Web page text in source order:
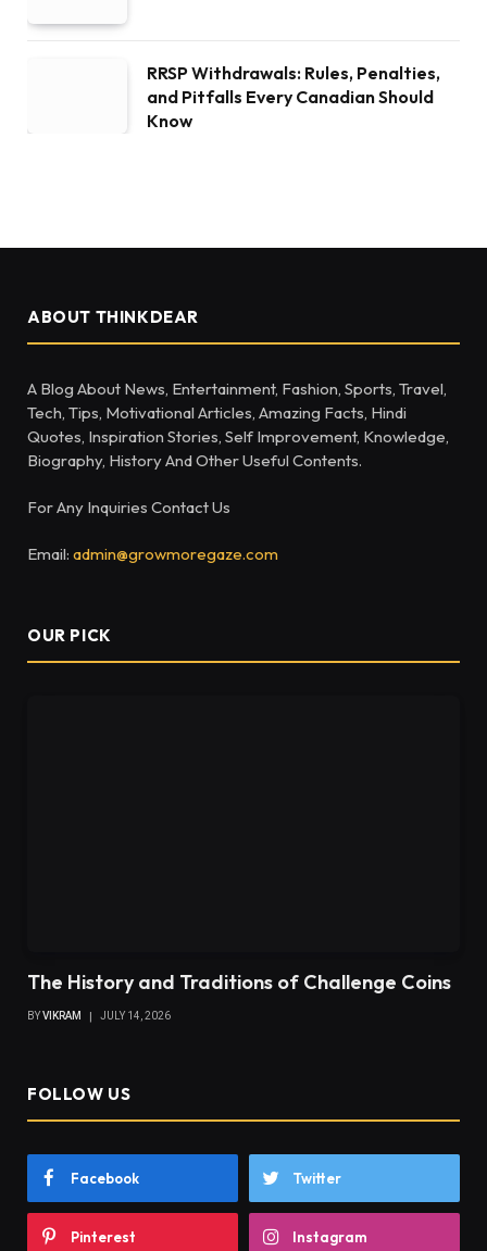
RRSP Withdrawals: Rules, Penalties,
and Pitfalls Every Canadian Should
Know
ABOUT THINKDEAR
A Blog About News, Entertainment, Fashion, Sports, Travel,
Tech, Tips, Motivational Articles, Amazing Facts, Hindi
Quotes, Inspiration Stories, Self Improvement, Knowledge,
Biography, History And Other Useful Contents.
For Any Inquiries Contact Us
Email: admin@growmoregaze.com
OUR PICK
The History and Traditions of Challenge Coins
BYVIKRAM JULY 14, 2026
FOLLOW US
Facebook Twitter
Pinterest Instagram